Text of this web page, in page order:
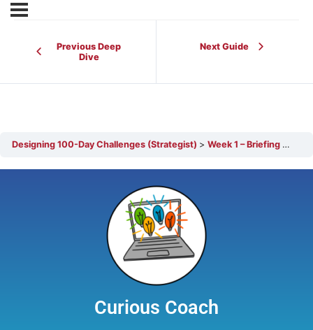
Previous Deep
Dive
Next Guide
Designing 100-Day Challenges (Strategist) Week 1 – Briefing Leadership Stakeholders
Curious Coach